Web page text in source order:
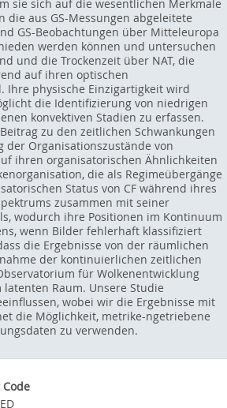
sie sich auf die wesentlichen Merkmale
aus GS-Messungen abgeleitete
GS-Beobachtungen über Mitteleuropa
werden können und untersuchen
und die Trockenzeit über NAT, die
auf ihren optischen
Ihre physische Einzigartigkeit wird
die Identifizierung von niedrigen
konvektiven Stadien zu erfassen.
zu den zeitlichen Schwankungen
der Organisationszustände von
ihren organisatorischen Ähnlichkeiten
die als Regimeübergänge
Status von CF während ihres
zusammen mit seiner
wodurch ihre Positionen im Kontinuum
wenn Bilder fehlerhaft klassifiziert
die Ergebnisse von der räumlichen
der kontinuierlichen zeitlichen
für Wolkenentwicklung
Raum. Unsere Studie
wobei wir die Ergebnisse mit
die Möglichkeit, metrike-ngetriebene
zu verwenden.
Code